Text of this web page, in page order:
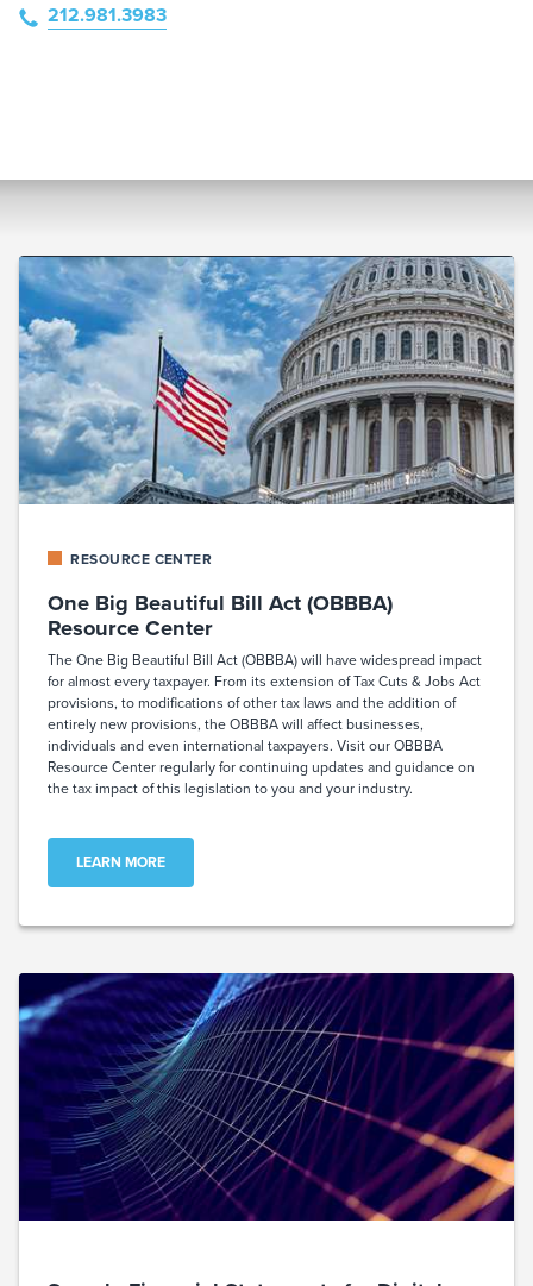
212.981.3983
RESOURCE CENTER
One Big Beautiful Bill Act (OBBBA)
Resource Center
The One Big Beautiful Bill Act (OBBBA) will have widespread impact
for almost every taxpayer. From its extension of Tax Cuts & Jobs Act
provisions, to modifications of other tax laws and the addition of
entirely new provisions, the OBBBA will affect businesses,
individuals and even international taxpayers. Visit our OBBBA
Resource Center regularly for continuing updates and guidance on
the tax impact of this legislation to you and your industry.
LEARN MORE